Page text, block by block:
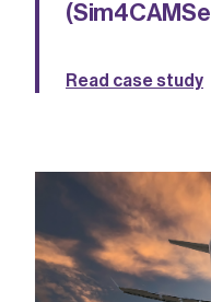
Read case study